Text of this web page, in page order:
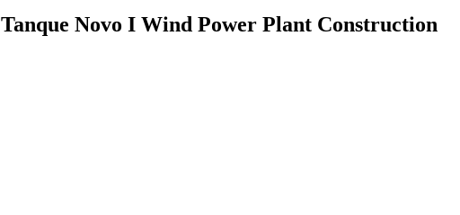
Novo I Wind Power Plant Construction